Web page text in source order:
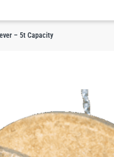
– 5t Capacity